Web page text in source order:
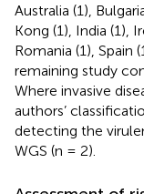
Australia (1),
Kong (1), India (1),
Romania (1), Spain
remaining study
Where invasive
authors’
detecting the
WGS (n = 2).